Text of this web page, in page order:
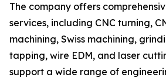
The company offers
services, including CNC turning,
machining, Swiss machining,
tapping, wire EDM, and laser
support a wide range of